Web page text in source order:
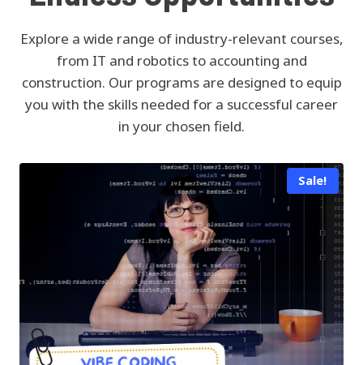
Explore a wide range of industry-relevant courses,
from IT and robotics to accounting and
construction. Our programs are designed to equip
you with the skills needed for a successful career
in your chosen field.
Sale!